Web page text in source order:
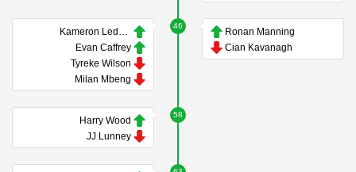
46
Kameron Ledwidge
Evan Caffrey
Tyreke Wilson
Milan Mbeng
Ronan Manning
Cian Kavanagh
58
Harry Wood
JJ Lunney